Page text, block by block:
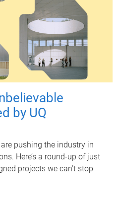
by UQ
pushing the industry in
Here’s a round-up of just
projects we can’t stop